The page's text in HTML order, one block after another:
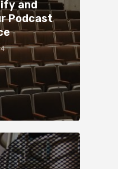
and
Podcast